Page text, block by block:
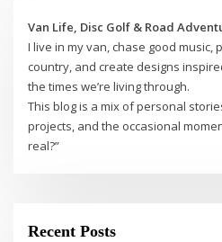
Van Life, Disc Golf & Road
I live in my van, chase good music,
country, and create designs
the times we’re living through.
This blog is a mix of personal
projects, and the occasional
real?”
Recent Posts